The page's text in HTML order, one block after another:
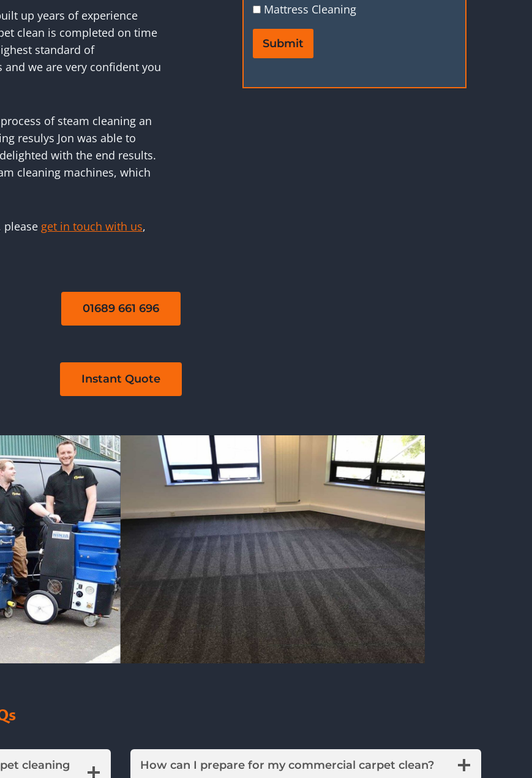
up years of experience
clean is completed on time
standard of
we are very confident you
of steam cleaning an
resulys Jon was able to
with the end results.
cleaning machines, which
please get in touch with us,
Mattress Cleaning
Submit
01689 661 696
Instant Quote
cleaning
How can I prepare for my commercial carpet clean?